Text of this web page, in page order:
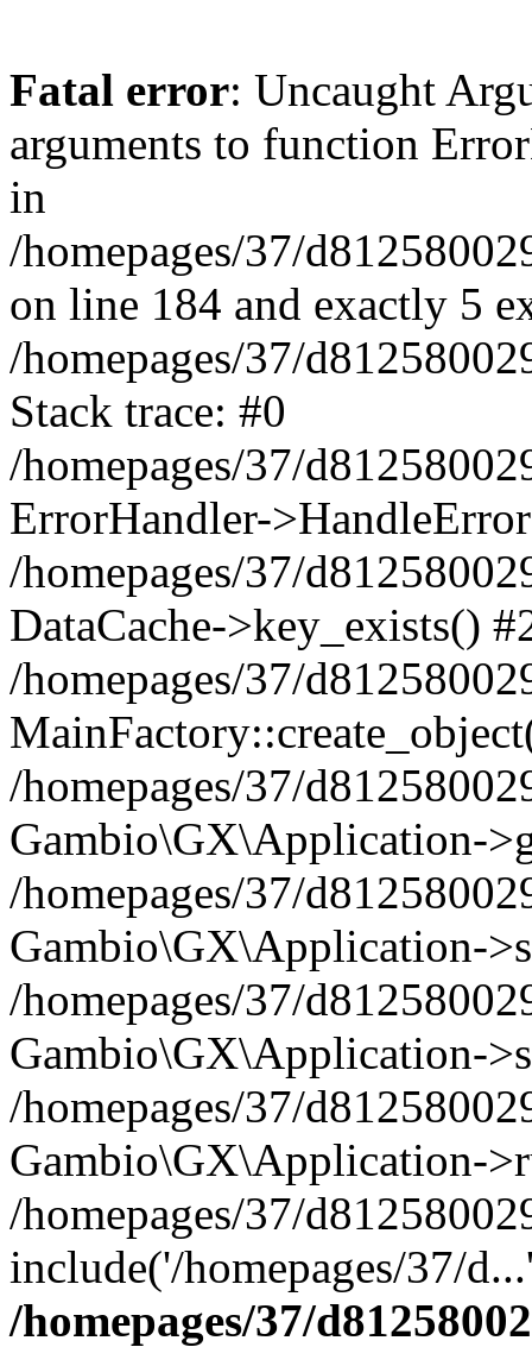
Fatal error: Uncaught
arguments to function
in
/homepages/37/
on line 184 and exactly 5
/homepages/37/
Stack trace: #0
/homepages/37/
ErrorHandler-
/homepages/37/
DataCache->key_exists()
/homepages/37/
/homepages/37/
Gambio\GX\Application-
/homepages/37/
Gambio\GX\Application-
/homepages/37/
Gambio\GX\Application-
/homepages/37/
Gambio\GX\Application-
/homepages/37/
include('/homepages/37/
/homepages/37/